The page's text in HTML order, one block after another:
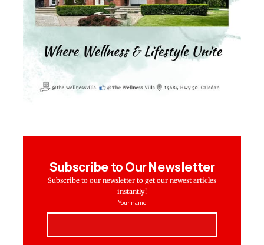
Subscribe to Our Newsletter
Subscribe to our newsletter to get our newest articles
instantly!
Your name